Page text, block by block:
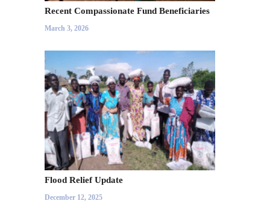
Recent Compassionate Fund Beneficiaries
March 3, 2026
Flood Relief Update
December 12, 2025